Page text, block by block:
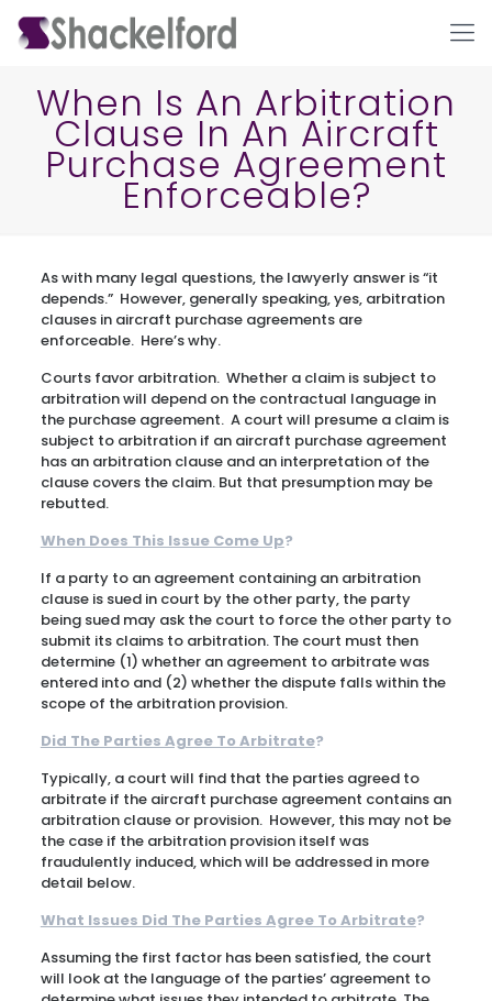
When Is An Arbitration
Clause In An Aircraft
Purchase Agreement
Enforceable?
As with many legal questions, the lawyerly answer is “it
depends.” However, generally speaking, yes, arbitration
clauses in aircraft purchase agreements are
enforceable. Here’s why.
Courts favor arbitration. Whether a claim is subject to
arbitration will depend on the contractual language in
the purchase agreement. A court will presume a claim is
subject to arbitration if an aircraft purchase agreement
has an arbitration clause and an interpretation of the
clause covers the claim. But that presumption may be
rebutted.
When Does This Issue Come Up?
If a party to an agreement containing an arbitration
clause is sued in court by the other party, the party
being sued may ask the court to force the other party to
submit its claims to arbitration. The court must then
determine (1) whether an agreement to arbitrate was
entered into and (2) whether the dispute falls within the
scope of the arbitration provision.
Did The Parties Agree To Arbitrate?
Typically, a court will find that the parties agreed to
arbitrate if the aircraft purchase agreement contains an
arbitration clause or provision. However, this may not be
the case if the arbitration provision itself was
fraudulently induced, which will be addressed in more
detail below.
What Issues Did The Parties Agree To Arbitrate?
Assuming the first factor has been satisfied, the court
will look at the language of the parties’ agreement to